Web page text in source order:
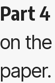
Part 4
on the
paper.